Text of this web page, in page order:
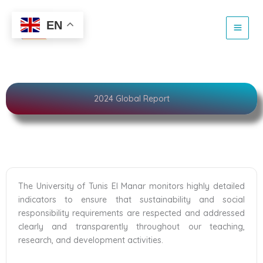
content
Sustainability
2024 Global Report
The University of Tunis El Manar monitors highly detailed
indicators to ensure that sustainability and social
responsibility requirements are respected and addressed
clearly and transparently throughout our teaching,
research, and development activities.
EN